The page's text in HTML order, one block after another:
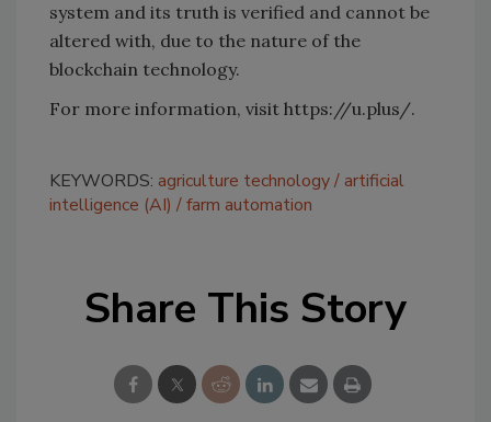
system and its truth is verified and cannot be
altered with, due to the nature of the
blockchain technology.
For more information, visit https://u.plus/.
KEYWORDS: agriculture technology
artificial
intelligence (AI)
farm automation
Share This Story